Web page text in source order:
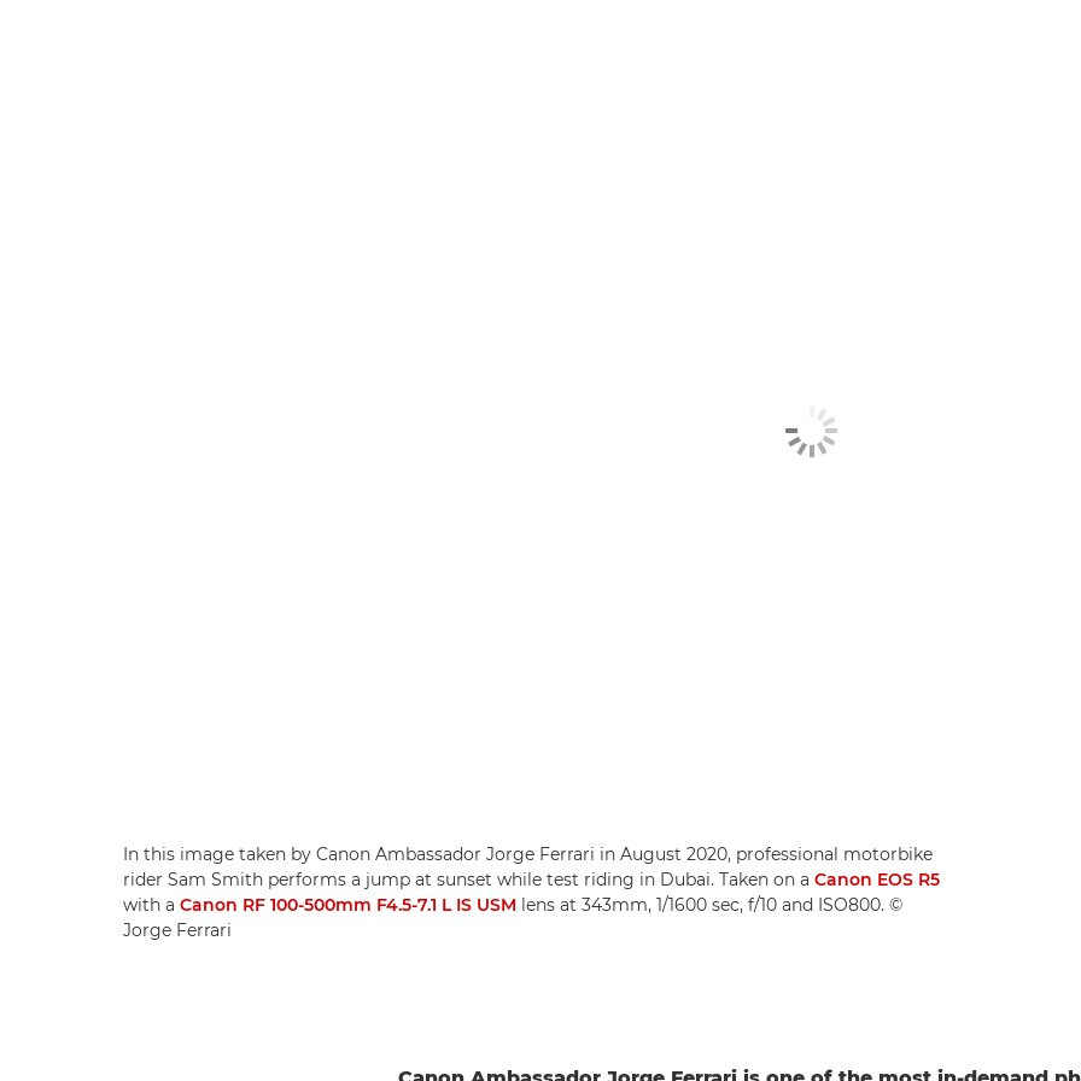
In this image taken by Canon Ambassador Jorge Ferrari in August 2020, professional motorbike
rider Sam Smith performs a jump at sunset while test riding in Dubai. Taken on a Canon EOS R5
with a Canon RF 100-500mm F4.5-7.1 L IS USM lens at 343mm, 1/1600 sec, f/10 and ISO800. ©
Jorge Ferrari